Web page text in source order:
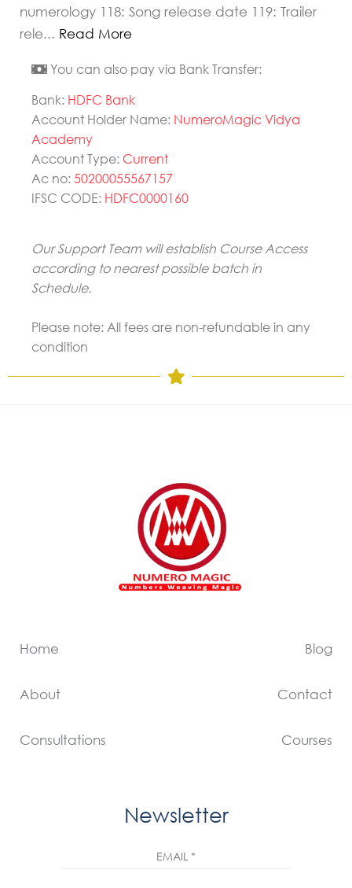
numerology 118: Song release date 119: Trailer
rele... Read More
You can also pay via Bank Transfer:
Bank: HDFC Bank
Account Holder Name: NumeroMagic Vidya
Academy
Account Type: Current
Ac no:50200055567157
IFSC CODE: HDFC0000160
Our Support Team will establish Course Access
according to nearest possible batch in
Schedule.
Please note: All fees are non-refundable in any
condition
Home
About
Consultations
Blog
Contact
Courses
Newsletter